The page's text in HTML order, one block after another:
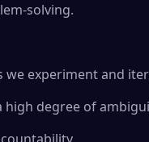
solving.
we experiment and
degree of